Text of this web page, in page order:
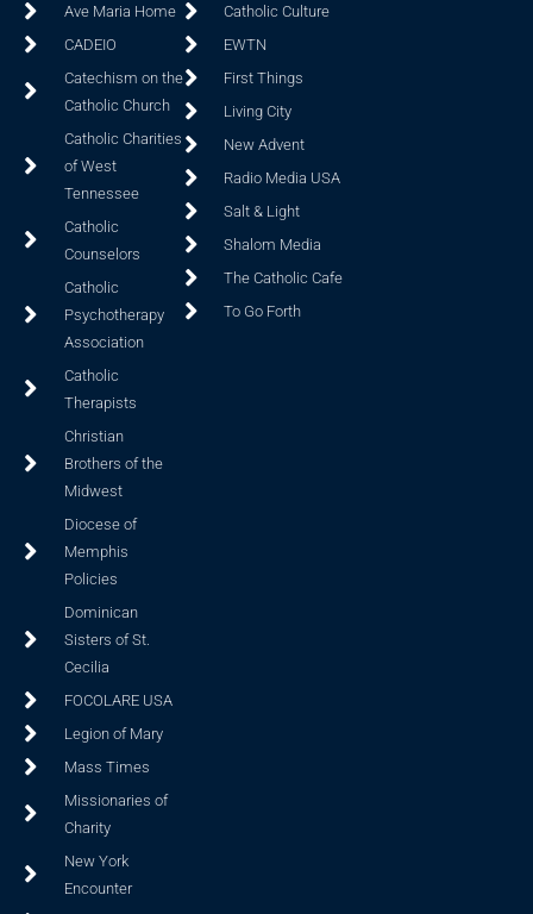
Ave Maria Home
CADEIO
Catechism on the
Catholic Church
Catholic Charities
of West
Tennessee
Catholic
Counselors
Catholic
Psychotherapy
Association
Catholic
Therapists
Christian
Brothers of the
Midwest
Diocese of
Memphis
Policies
Dominican
Sisters of St.
Cecilia
FOCOLARE USA
Legion of Mary
Mass Times
Missionaries of
Charity
New York
Encounter
Catholic Culture
EWTN
First Things
Living City
New Advent
Radio Media USA
Salt & Light
Shalom Media
The Catholic Cafe
To Go Forth